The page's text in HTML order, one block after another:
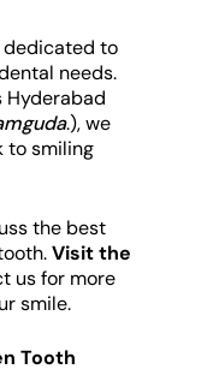
dedicated to
needs.
Hyderabad
.), we
to smiling
the best
Visit the
us for more
smile.
Tooth